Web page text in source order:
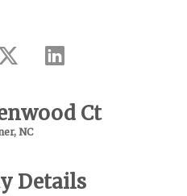
Ct
NC
Details